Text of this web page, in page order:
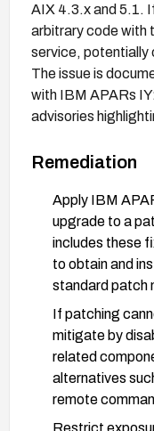
AIX 4.3.x and 5.1.
arbitrary code with
service, potentially
The issue is
with IBM APARs
advisories
Remediation
Apply IBM
upgrade to a
includes these
to obtain and
standard patch
If patching
mitigate by
related
alternatives
remote
Restrict